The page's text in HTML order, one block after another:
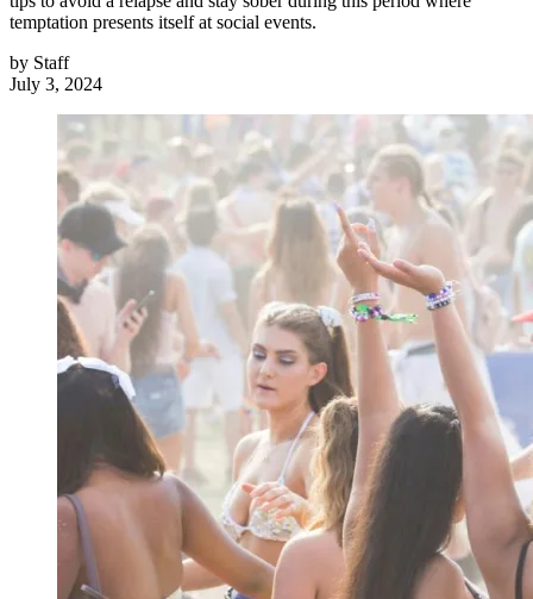
temptation presents itself at social events.
by Staff
July 3, 2024